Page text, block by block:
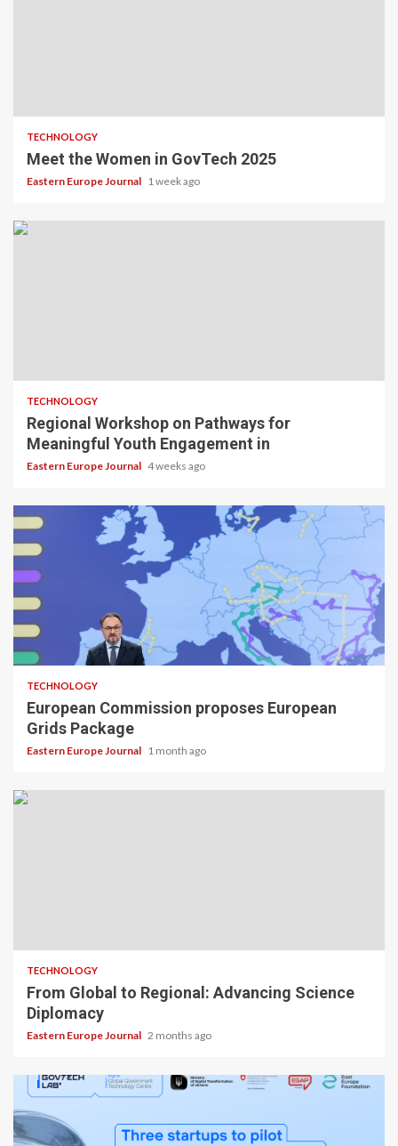
TECHNOLOGY
Meet the Women in GovTech 2025
Eastern Europe Journal 1 week ago
TECHNOLOGY
Regional Workshop on Pathways for
Meaningful Youth Engagement in
Eastern Europe Journal 4 weeks ago
TECHNOLOGY
European Commission proposes European
Grids Package
Eastern Europe Journal 1 month ago
TECHNOLOGY
From Global to Regional: Advancing Science
Diplomacy
Eastern Europe Journal 2 months ago